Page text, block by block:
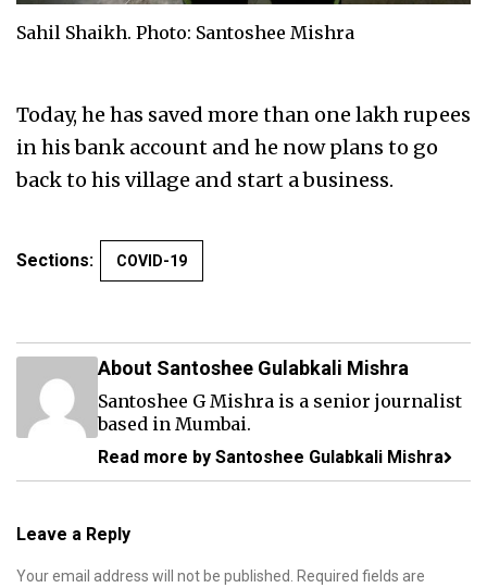
Sahil Shaikh. Photo: Santoshee Mishra
Today, he has saved more than one lakh rupees
in his bank account and he now plans to go
back to his village and start a business.
Sections: COVID-19
About Santoshee Gulabkali Mishra
Santoshee G Mishra is a senior journalist
based in Mumbai.
Read more by Santoshee Gulabkali Mishra
Leave a Reply
Your email address will not be published.
Required fields are